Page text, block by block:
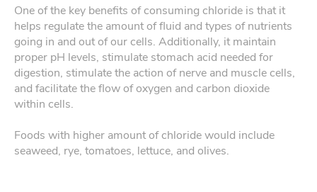
One of the key benefits of consuming chloride is that it
helps regulate the amount of fluid and types of nutrients
going in and out of our cells. Additionally, it maintain
proper pH levels, stimulate stomach acid needed for
digestion, stimulate the action of nerve and muscle cells,
and facilitate the flow of oxygen and carbon dioxide
within cells.
Foods with higher amount of chloride would include
seaweed, rye, tomatoes, lettuce, and olives.